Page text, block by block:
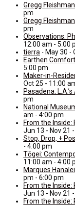
Gregg
pm
Gregg
pm
Observations:
12:00 am - 5:00
tierra - May 30 -
Earthen
5:00 pm
Maker-in-
Oct 25 - 11:00
Pasadena:
pm
National
am - 4:00 pm
From the
Jun 13 - Nov 21
Stop, Drop, +
- 4:00 pm
Tōgei:
11:00 am - 4:00
Marques
pm - 6:00 pm
From the
Jun 13 - Nov 21
From the